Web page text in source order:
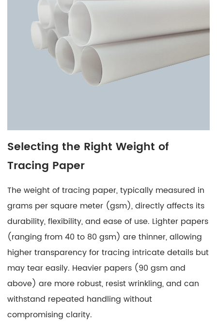
Tracing
Paper
6
Special
Considerations
for
Paper
Selection
7
Conclusion:
Choosing
the
Right
Tracing
Paper
Selecting the Right Weight of
Tracing Paper
The weight of tracing paper, typically measured in
grams per square meter (gsm), directly affects its
durability, flexibility, and ease of use. Lighter papers
(ranging from 40 to 80 gsm) are thinner, allowing
higher transparency for tracing intricate details but
may tear easily. Heavier papers (90 gsm and
above) are more robust, resist wrinkling, and can
withstand repeated handling without
compromising clarity.